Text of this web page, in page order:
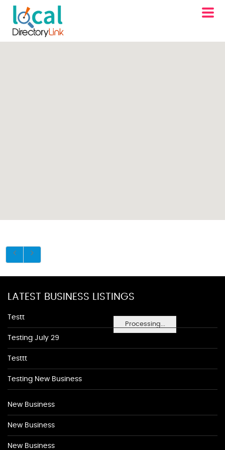
Processing...
LATEST BUSINESS LISTINGS
Testt
Testing July 29
Testtt
Testing New Business
New Business
New Business
New Business